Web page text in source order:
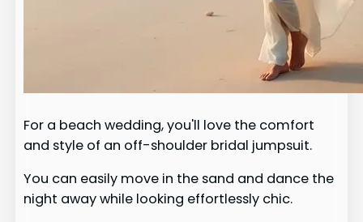
For a beach wedding, you'll love the comfort
and style of an off-shoulder bridal jumpsuit.
You can easily move in the sand and dance the
night away while looking effortlessly chic.